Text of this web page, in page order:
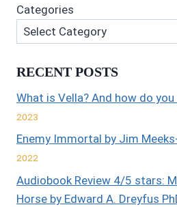
Categories
RECENT POSTS
What is Vella? And how do
2023
Enemy Immortal by Jim
2022
Audiobook Review 4/5 stars:
Horse by Edward A. Dreyfus